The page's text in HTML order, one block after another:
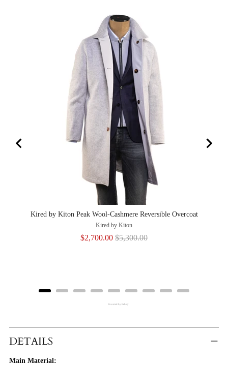
Kired by Kiton Peak Wool-Cashmere Reversible Overcoat
Kired by Kiton
Sale
$2,700.00 Original
$5,300.00
Powered by Rebuy
Product
Cart
DETAILS
Main Material: